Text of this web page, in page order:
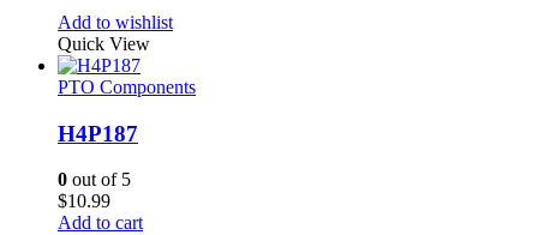
Add to wishlist
Quick View
PTO Components
H4P187
0 out of 5
$10.99
Add to cart